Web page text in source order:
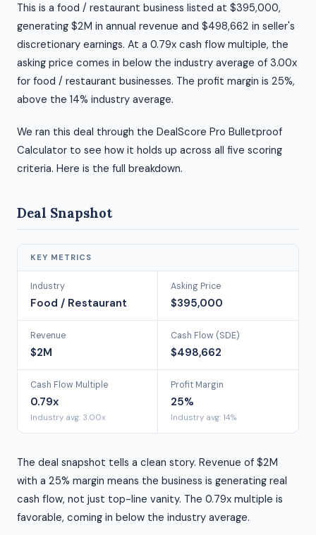
This is a food / restaurant business listed at $395,000,
generating $2M in annual revenue and $498,662 in seller's
discretionary earnings. At a 0.79x cash flow multiple, the
asking price comes in below the industry average of 3.00x
for food / restaurant businesses. The profit margin is 25%,
above the 14% industry average.
We ran this deal through the DealScore Pro Bulletproof
Calculator to see how it holds up across all five scoring
criteria. Here is the full breakdown.
Deal Snapshot
KEY METRICS
Industry
Food / Restaurant
Asking Price
$395,000
Revenue
$2M
Cash Flow (SDE)
$498,662
Cash Flow Multiple
0.79x
Industry avg: 3.00x
Profit Margin
25%
Industry avg: 14%
The deal snapshot tells a clean story. Revenue of $2M
with a 25% margin means the business is generating real
cash flow, not just top-line vanity. The 0.79x multiple is
favorable, coming in below the industry average.